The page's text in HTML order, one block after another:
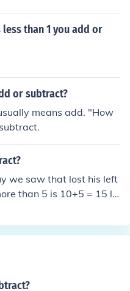
than 1 you add or
or subtract?
means add. "How
we saw that lost his left
than 5 is 10+5 = 15 le